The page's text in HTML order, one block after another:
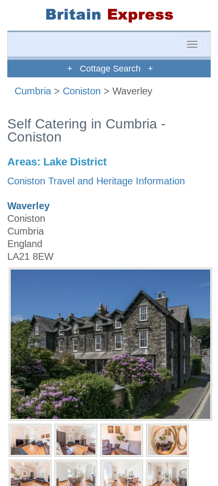
Toggle
+ Cottage Search +
Cumbria > Coniston > Waverley
Self Catering in Cumbria -
Coniston
Areas: Lake District
Coniston Travel and Heritage Information
Waverley
Coniston
Cumbria
England
LA21 8EW